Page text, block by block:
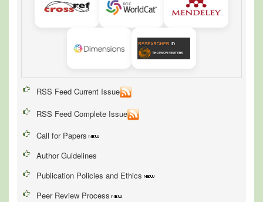
RSS Feed Current Issue
RSS Feed Complete Issue
Call for Papers
Author Guidelines
Publication Policies and Ethics
Peer Review Process